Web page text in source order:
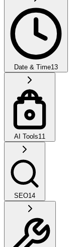
Date & Time13
AI Tools11
SEO14